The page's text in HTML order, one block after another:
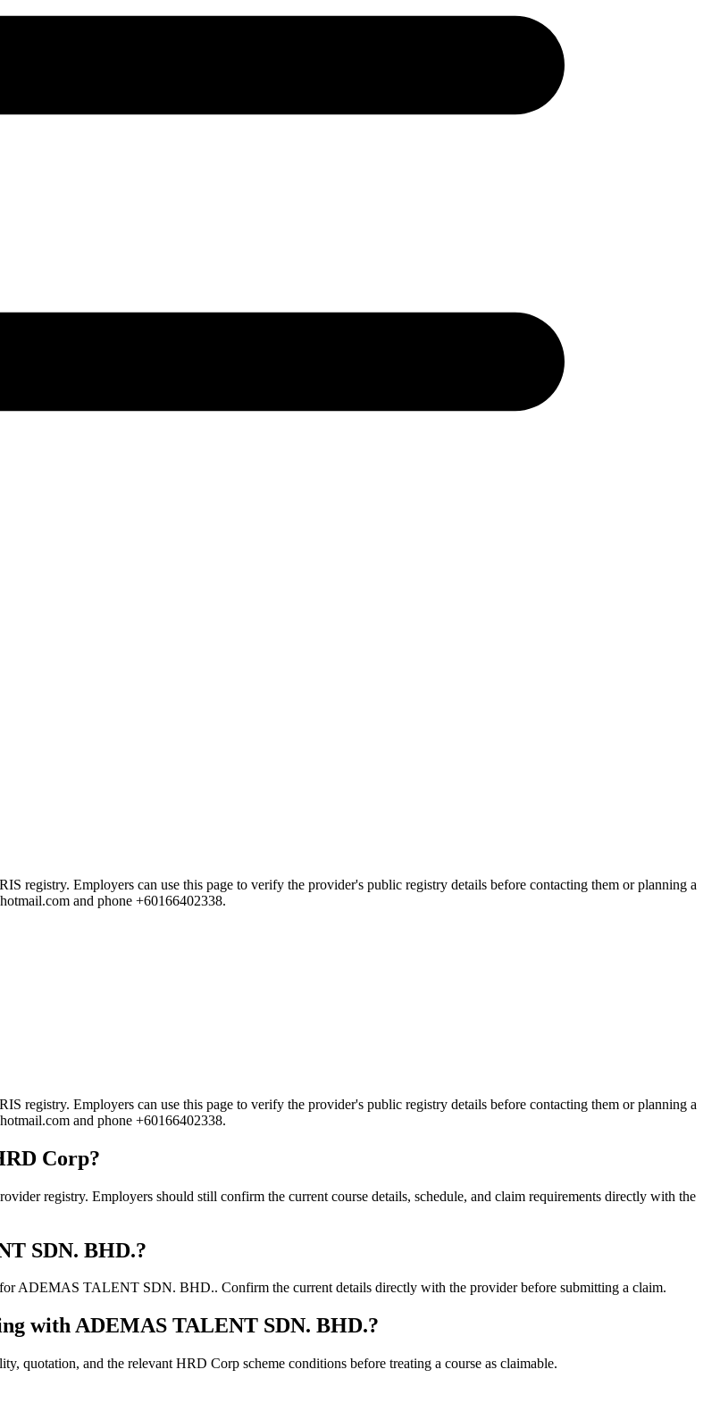
Employers can use this page to verify the provider's public registry details before contacting them or planning a
and phone +60166402338.
Employers can use this page to verify the provider's public registry details before contacting them or planning a
and phone +60166402338.
Corp?
registry. Employers should still confirm the current course details, schedule, and claim requirements directly with the
SDN. BHD.?
ADEMAS TALENT SDN. BHD.. Confirm the current details directly with the provider before submitting a claim.
with ADEMAS TALENT SDN. BHD.?
quotation, and the relevant HRD Corp scheme conditions before treating a course as claimable.